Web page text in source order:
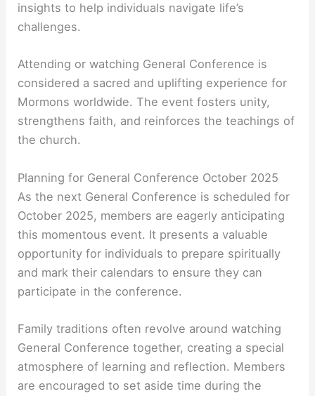
insights to help individuals navigate life’s
challenges.
Attending or watching General Conference is
considered a sacred and uplifting experience for
Mormons worldwide. The event fosters unity,
strengthens faith, and reinforces the teachings of
the church.
Planning for General Conference October 2025
As the next General Conference is scheduled for
October 2025, members are eagerly anticipating
this momentous event. It presents a valuable
opportunity for individuals to prepare spiritually
and mark their calendars to ensure they can
participate in the conference.
Family traditions often revolve around watching
General Conference together, creating a special
atmosphere of learning and reflection. Members
are encouraged to set aside time during the